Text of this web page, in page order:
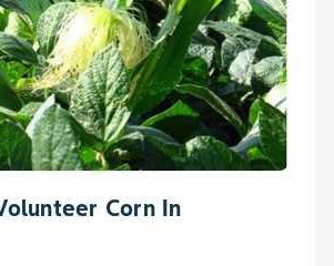
Corn In